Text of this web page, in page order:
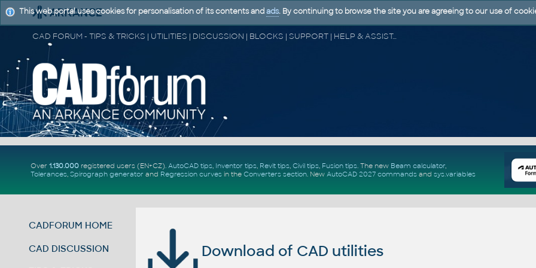
CAD FORUM - TIPS & TRICKS | UTILITIES | DISCUSSION | BLOCKS | SUPPORT | HELP & ASSISTANCE
Over 1.130.000registered users (EN+CZ). AutoCAD tips, Inventor tips, Revit tips, Civil tips, Fusion tips. The new Beam calculator,
Tolerances, Spirograph generator and Regression curvesin the Converters section. New AutoCAD 2027 commandsand sys.variables
CADFORUM HOME
CAD DISCUSSION Download of CAD utilities
This web portal uses cookies for personalisation of its contents and ads. By continuing to browse the site you are agreeing to our use of